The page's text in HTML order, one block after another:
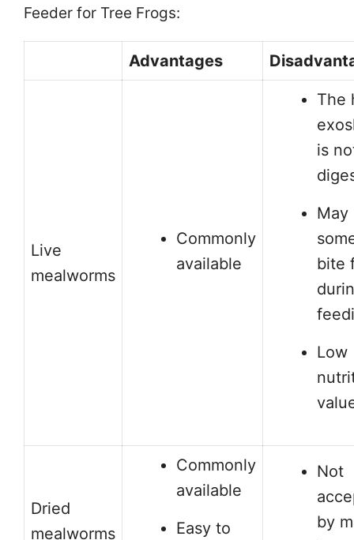
Feeder for Tree Frogs:
Advantages
Live
mealworms
Commonly
available
The
is
May
bite
Low
Dried
mealworms
Commonly
available
Easy to
Not
by